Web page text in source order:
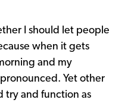
I should let people
when it gets
and my
Yet other
try and function as